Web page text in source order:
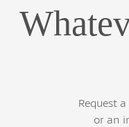
Request
or an